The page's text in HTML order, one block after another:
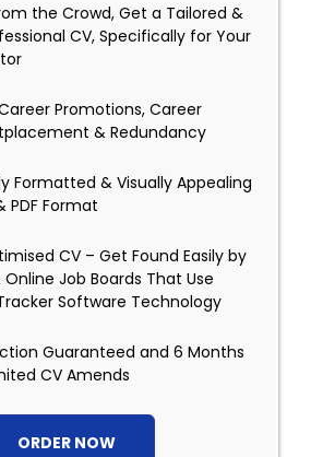
the Crowd, Get a Tailored &
CV, Specifically for Your
Promotions, Career
& Redundancy
Formatted & Visually Appealing
PDF Format
CV – Get Found Easily by
Job Boards That Use
Software Technology
Guaranteed and 6 Months
CV Amends
ORDER NOW